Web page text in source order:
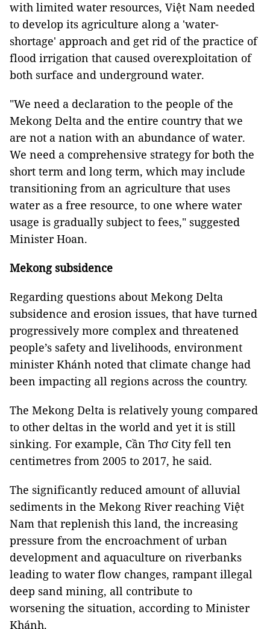
with limited water resources, Việt Nam needed
to develop its agriculture along a 'water-
shortage' approach and get rid of the practice of
flood irrigation that caused overexploitation of
both surface and underground water.
"We need a declaration to the people of the
Mekong Delta and the entire country that we
are not a nation with an abundance of water.
We need a comprehensive strategy for both the
short term and long term, which may include
transitioning from an agriculture that uses
water as a free resource, to one where water
usage is gradually subject to fees," suggested
Minister Hoan.
Mekong subsidence
Regarding questions about Mekong Delta
subsidence and erosion issues, that have turned
progressively more complex and threatened
people’s safety and livelihoods, environment
minister Khánh noted that climate change had
been impacting all regions across the country.
The Mekong Delta is relatively young compared
to other deltas in the world and yet it is still
sinking. For example, Cần Thơ City fell ten
centimetres from 2005 to 2017, he said.
The significantly reduced amount of alluvial
sediments in the Mekong River reaching Việt
Nam that replenish this land, the increasing
pressure from the encroachment of urban
development and aquaculture on riverbanks
leading to water flow changes, rampant illegal
deep sand mining, all contribute to
worsening the situation, according to Minister
Khánh.